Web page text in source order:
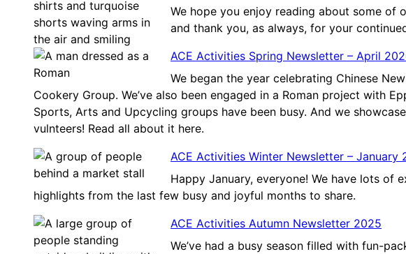
We hope you enjoy reading about some of
and thank you, as always, for your
ACE Activities Spring Newsletter – April
We began the year celebrating Chinese
Cookery Group. We’ve also been engaged in a Roman project with
Sports, Arts and Upcycling groups have been busy. And we
vulnteers! Read all about it here.
ACE Activities Winter Newsletter – January
Happy January, everyone! We have lots of
highlights from the last few busy and joyful months to share.
ACE Activities Autumn Newsletter 2025
We’ve had a busy season filled with fun-